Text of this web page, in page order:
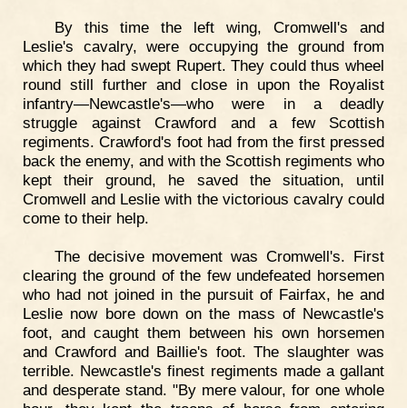
By this time the left wing, Cromwell's and
Leslie's cavalry, were occupying the ground from
which they had swept Rupert. They could thus wheel
round still further and close in upon the Royalist
infantry—Newcastle's—who were in a deadly
struggle against Crawford and a few Scottish
regiments. Crawford's foot had from the first pressed
back the enemy, and with the Scottish regiments who
kept their ground, he saved the situation, until
Cromwell and Leslie with the victorious cavalry could
come to their help.
The decisive movement was Cromwell's. First
clearing the ground of the few undefeated horsemen
who had not joined in the pursuit of Fairfax, he and
Leslie now bore down on the mass of Newcastle's
foot, and caught them between his own horsemen
and Crawford and Baillie's foot. The slaughter was
terrible. Newcastle's finest regiments made a gallant
and desperate stand. "By mere valour, for one whole